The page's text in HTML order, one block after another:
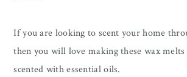
If you are looking to scent your home
then you will love making these wax melts
scented with essential oils.